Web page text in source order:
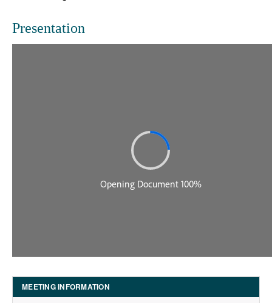
Presentation
MEETING INFORMATION